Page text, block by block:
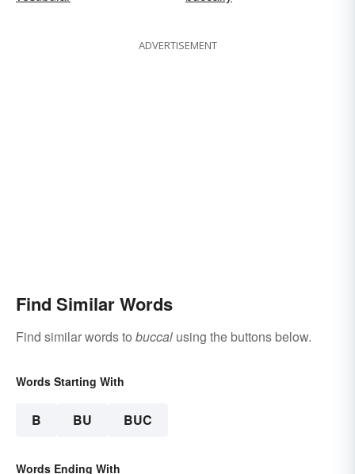
ADVERTISEMENT
Find Similar Words
Find similar words to buccal using the buttons below.
Words Starting With
B BU BUC
Words Ending With